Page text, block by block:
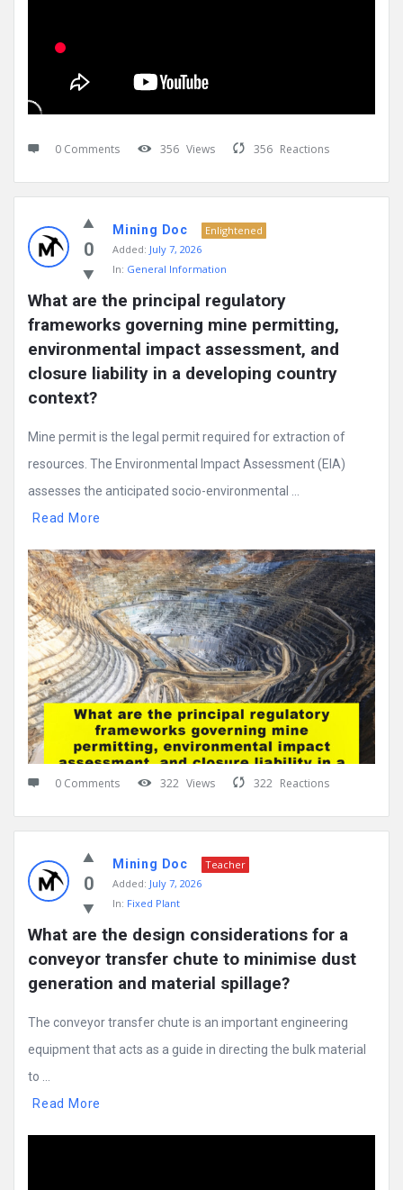
0 Comments 356 Views 356 Reactions
0
Mining Doc
Enlightened
Added: July 7, 2026
In: General Information
What are the principal regulatory
frameworks governing mine permitting,
environmental impact assessment, and
closure liability in a developing country
context?
Mine permit is the legal permit required for extraction of
resources. The Environmental Impact Assessment (EIA)
assesses the anticipated socio-environmental ...
Read More
0 Comments 322 Views 322 Reactions
0
Mining Doc
Teacher
Added: July 7, 2026
In: Fixed Plant
What are the design considerations for a
conveyor transfer chute to minimise dust
generation and material spillage?
The conveyor transfer chute is an important engineering
equipment that acts as a guide in directing the bulk material
to ...
Read More